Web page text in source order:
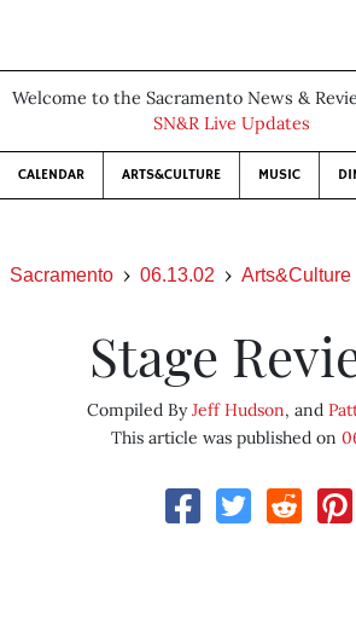
Welcome to the Sacramento News &
SN&R Live Updates
CALENDAR ARTS&CULTURE MUSIC
Sacramento 06.13.02 Arts&Culture
Stage
Compiled ByJeff Hudson, and
This article was published on